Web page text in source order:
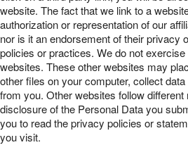
website. The fact that we link to a
authorization or representation of our
nor is it an endorsement of their privacy
policies or practices. We do not
websites. These other websites may
other files on your computer, collect
from you. Other websites follow
disclosure of the Personal Data you
you to read the privacy policies or
you visit.